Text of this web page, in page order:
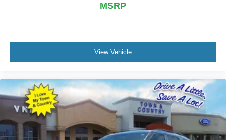
MSRP
View Vehicle